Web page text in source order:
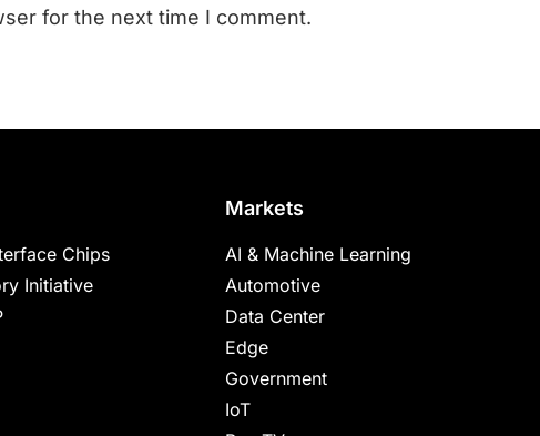
for the next time I comment.
Chips
Initiative
Markets
AI & Machine Learning
Automotive
Data Center
Edge
Government
IoT